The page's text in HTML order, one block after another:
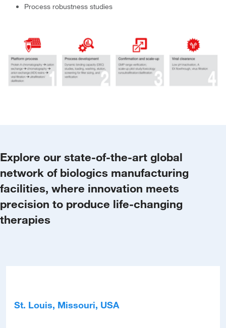
Process robustness studies
Explore our state-of-the-art global
network of biologics manufacturing
facilities, where innovation meets
precision to produce life-changing
therapies
St. Louis, Missouri, USA